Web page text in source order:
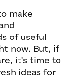
make
of useful
now. But, if
it's time to
ideas for